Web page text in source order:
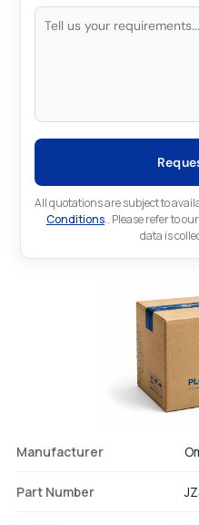
All quotations are subject to
Conditions.. Please refer to our
data is
Manufacturer
Part Number